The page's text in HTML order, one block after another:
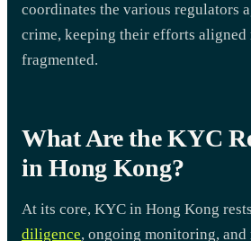
coordinates the various regulators
crime, keeping their efforts aligned
fragmented.
What Are the KYC
in Hong Kong?
At its core, KYC in Hong Kong
diligence, ongoing monitoring, and